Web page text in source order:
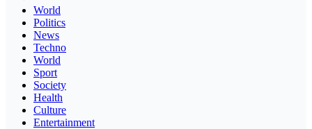
World
Politics
News
Techno
World
Sport
Society
Health
Culture
Entertainment